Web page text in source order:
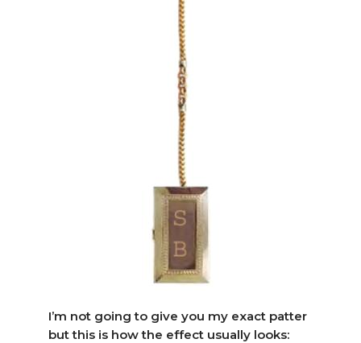
I’m not going to give you my exact patter
but this is how the effect usually looks: